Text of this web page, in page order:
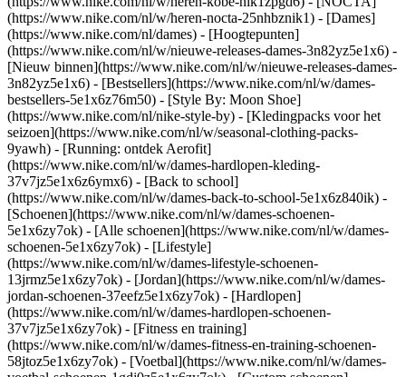
(https://www.nike.com/nl/w/heren-nocta-25nhbznik1) - [Dames]
(https://www.nike.com/nl/dames) - [Hoogtepunten]
(https://www.nike.com/nl/w/nieuwe-releases-dames-3n82yz5e1x6) -
[Nieuw binnen](https://www.nike.com/nl/w/nieuwe-releases-dames-
3n82yz5e1x6) - [Bestsellers](https://www.nike.com/nl/w/dames-
bestsellers-5e1x6z76m50) - [Style By: Moon Shoe]
(https://www.nike.com/nl/nike-style-by) - [Kledingpacks voor het
seizoen](https://www.nike.com/nl/w/seasonal-clothing-packs-
9yawh) - [Running: ontdek Aerofit]
(https://www.nike.com/nl/w/dames-hardlopen-kleding-
37v7jz5e1x6z6ymx6) - [Back to school]
(https://www.nike.com/nl/w/dames-back-to-school-5e1x6z840ik) -
[Schoenen](https://www.nike.com/nl/w/dames-schoenen-
5e1x6zy7ok) - [Alle schoenen](https://www.nike.com/nl/w/dames-
schoenen-5e1x6zy7ok) - [Lifestyle]
(https://www.nike.com/nl/w/dames-lifestyle-schoenen-
13jrmz5e1x6zy7ok) - [Jordan](https://www.nike.com/nl/w/dames-
jordan-schoenen-37eefz5e1x6zy7ok) - [Hardlopen]
(https://www.nike.com/nl/w/dames-hardlopen-schoenen-
37v7jz5e1x6zy7ok) - [Fitness en training]
(https://www.nike.com/nl/w/dames-fitness-en-training-schoenen-
58jtoz5e1x6zy7ok) - [Voetbal](https://www.nike.com/nl/w/dames-